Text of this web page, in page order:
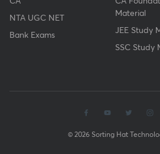
NTA UGC NET
Bank Exams
Material
JEE Study
SSC Study
© 2026 Sorting Hat